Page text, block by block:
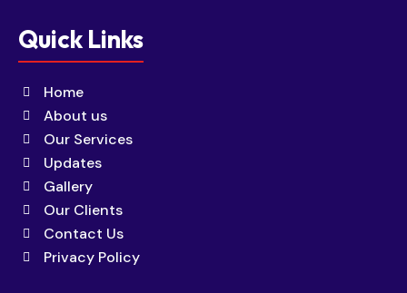
Quick Links
Home
About us
Our Services
Updates
Gallery
Our Clients
Contact Us
Privacy Policy